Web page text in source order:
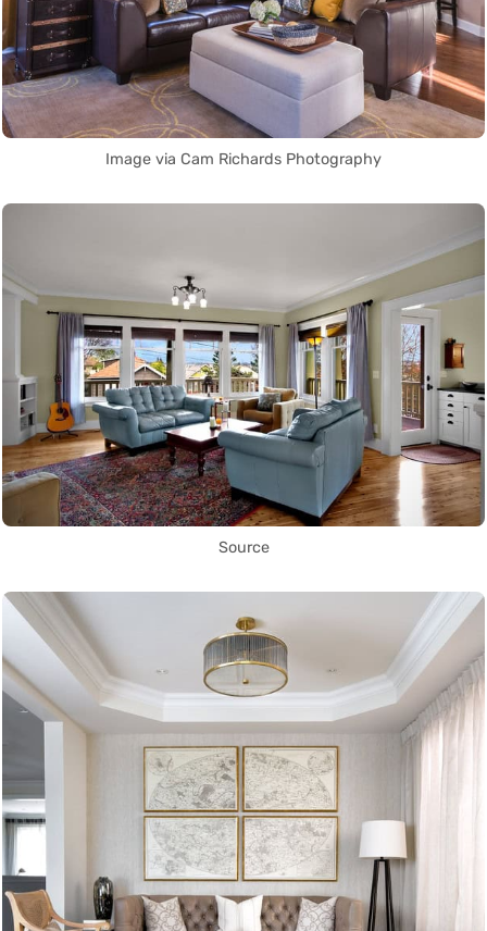
Image via Cam Richards Photography
Source